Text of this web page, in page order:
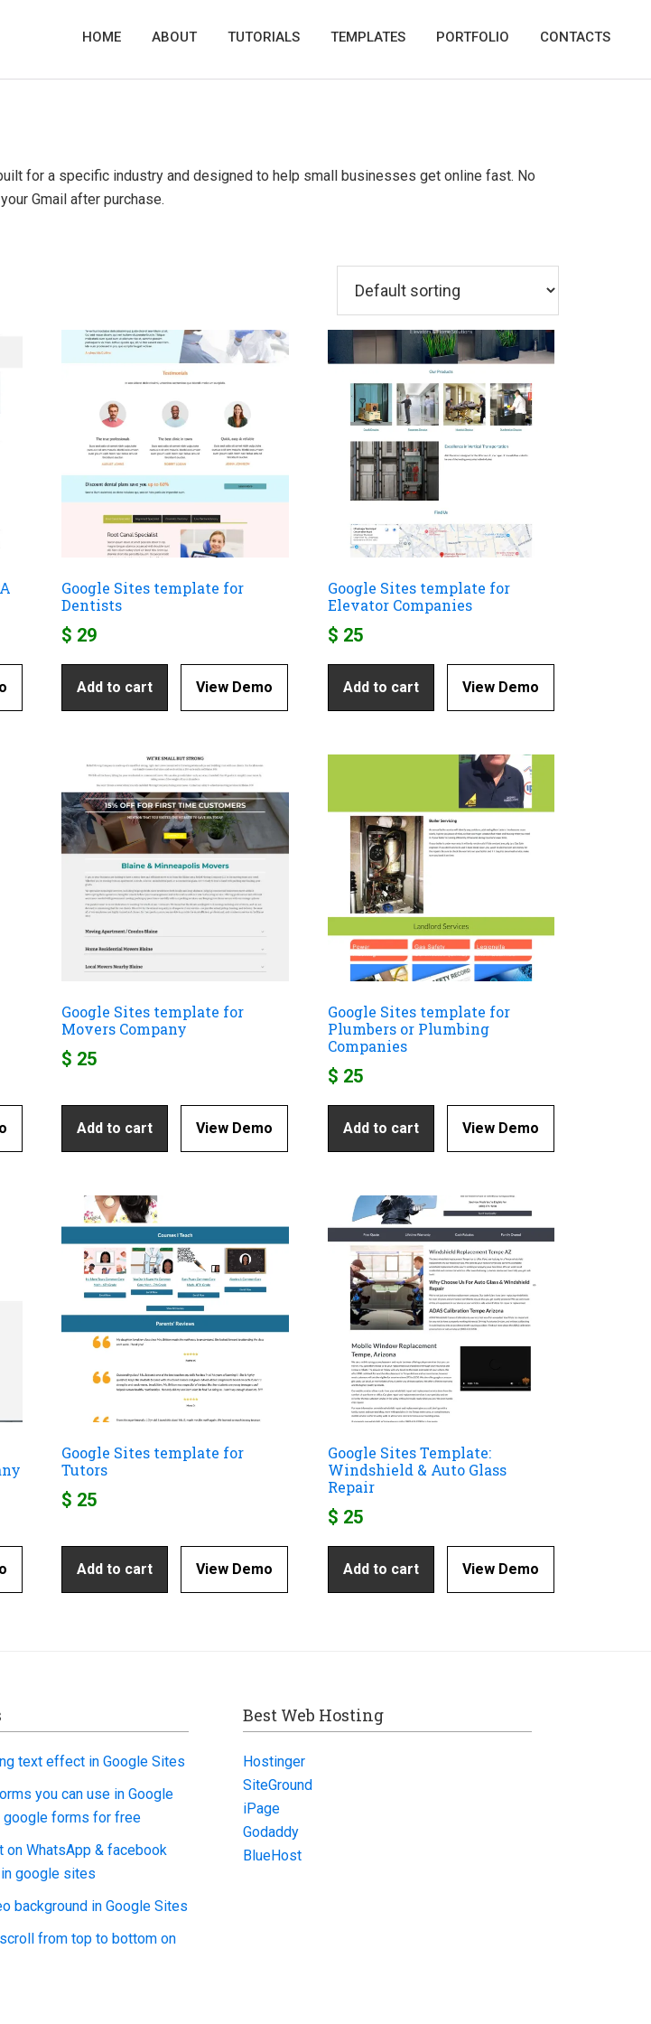
HOME ABOUT TUTORIALS TEMPLATES PORTFOLIO CONTACTS
for a specific industry and designed to help small businesses get online fast. No
Gmail after purchase.
Google Sites template for
Dentists
$ 29
Add to cart View Demo
Google Sites template for
Elevator Companies
$ 25
Add to cart View Demo
Google Sites template for
Movers Company
$ 25
Add to cart View Demo
Google Sites template for
Plumbers or Plumbing
Companies
$ 25
Add to cart View Demo
Google Sites template for
Tutors
$ 25
Add to cart View Demo
Google Sites Template:
Windshield & Auto Glass
Repair
$ 25
Add to cart View Demo
text effect in Google Sites
you can use in Google
forms for free
on WhatsApp & facebook
google sites
background in Google Sites
from top to bottom on
Best Web Hosting
Hostinger
SiteGround
iPage
Godaddy
BlueHost